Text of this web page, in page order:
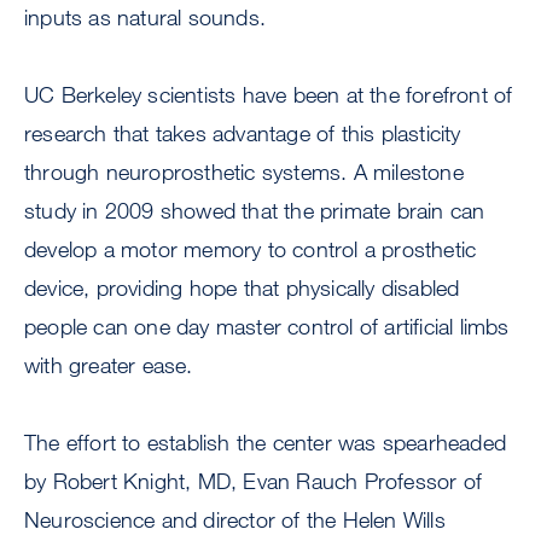
inputs as natural sounds.
UC Berkeley scientists have been at the forefront of
research that takes advantage of this plasticity
through neuroprosthetic systems. A milestone
study in 2009 showed that the primate brain can
develop a motor memory to control a prosthetic
device, providing hope that physically disabled
people can one day master control of artificial limbs
with greater ease.
The effort to establish the center was spearheaded
by Robert Knight, MD, Evan Rauch Professor of
Neuroscience and director of the Helen Wills